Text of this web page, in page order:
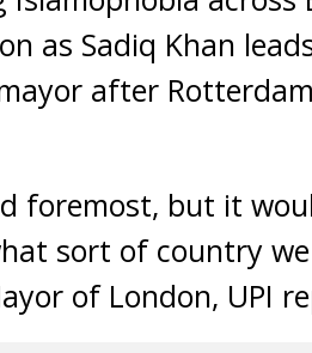
as Sadiq Khan
after
foremost, but it
sort of country we
of London, UPI